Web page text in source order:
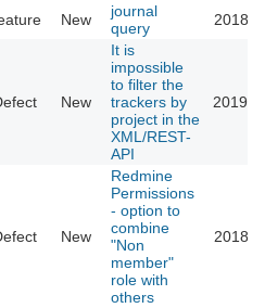
New
journal
query
2018-
New
It is
impossible
to filter the
trackers by
project in the
XML/REST-
API
2019-
New
Redmine
Permissions
- option to
combine
"Non
member"
role with
others
2018-